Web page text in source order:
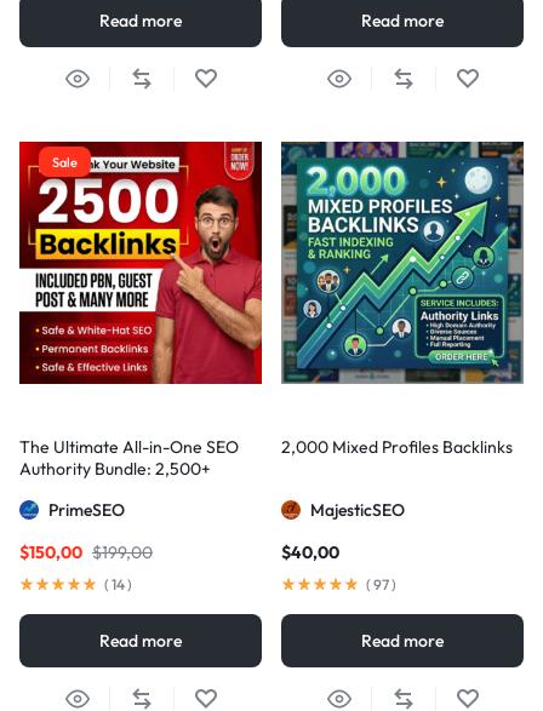
Read more Read more
Sale
The Ultimate All-in-One SEO
Authority Bundle: 2,500+
PBNs, Guest Posts, and Forum
PrimeSEO
$199,00
$150,00
( 14)
Read more
2,000 Mixed Profiles Backlinks
MajesticSEO
$40,00
( 97)
Read more